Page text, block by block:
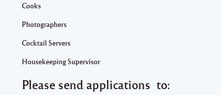
Cooks
Photographers
Cocktail Servers
Housekeeping Supervisor
Please send applications to: